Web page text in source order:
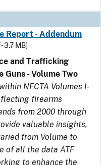
Report - Addendum
- 3.7 MB]
and Trafficking
Guns - Volume Two
NFCTA Volumes I-
firearms
from 2000 through
valuable insights,
from Volume to
of all the data ATF
to enhance the